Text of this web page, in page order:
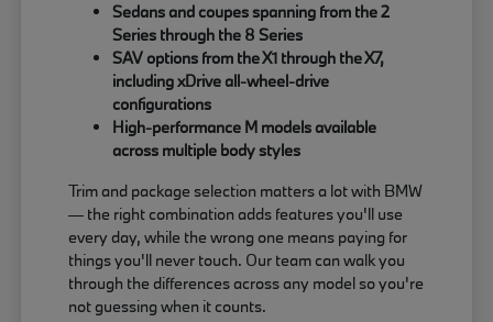
Sedans and coupes spanning from the 2
Series through the 8 Series
SAV options from the X1 through the X7,
including xDrive all-wheel-drive
configurations
High-performance M models available
across multiple body styles
Trim and package selection matters a lot with BMW
— the right combination adds features you'll use
every day, while the wrong one means paying for
things you'll never touch. Our team can walk you
through the differences across any model so you're
not guessing when it counts.